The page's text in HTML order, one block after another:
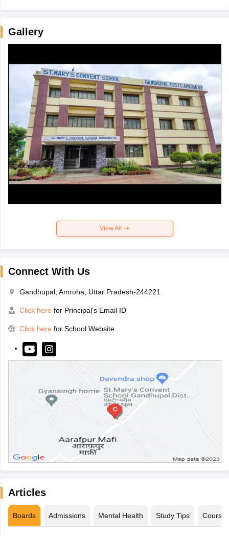
Gallery
View All
Connect With Us
Gandhupal, Amroha, Uttar Pradesh-244221
Click here for Principal's Email ID
Click here for School Website
Articles
Boards Admissions Mental Health Study Tips Courses